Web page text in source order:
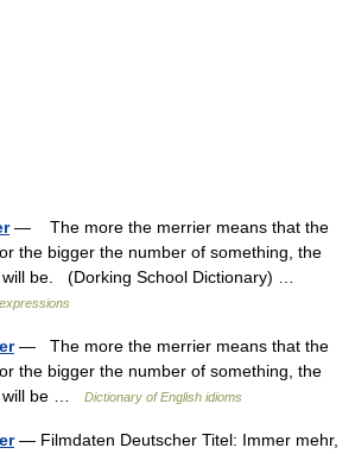
— The more the merrier means that the
the bigger the number of something, the
will be. (Dorking School Dictionary) …
— The more the merrier means that the
the bigger the number of something, the
will be …
Dictionary of English idioms
— Filmdaten Deutscher Titel: Immer mehr,